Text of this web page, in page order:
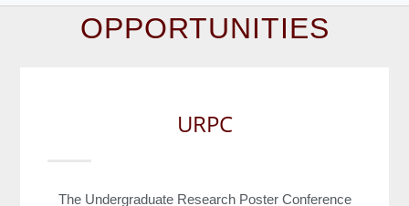
OPPORTUNITIES
URPC
The Undergraduate Research Poster Conference